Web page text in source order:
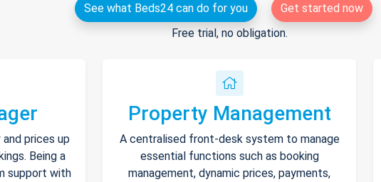
See what Beds24 can do for you
Get started now
Free trial, no obligation.
prices up
Being a
support with
Property Management
A centralised front-desk system to manage
essential functions such as booking
management, dynamic prices, payments,